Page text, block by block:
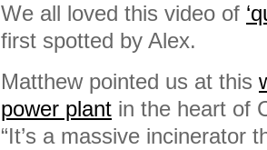
We all loved this video of
first spotted by Alex.
Matthew pointed us at this
power plant in the heart of
“It’s a massive incinerator